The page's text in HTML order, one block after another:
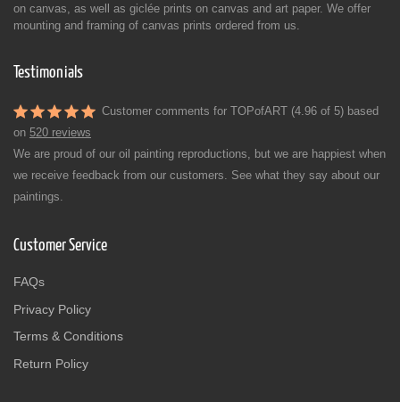
on canvas, as well as giclée prints on canvas and art paper. We offer
mounting and framing of canvas prints ordered from us.
Testimonials
Customer comments for TOPofART (4.96 of 5) based
on 520 reviews
We are proud of our oil painting reproductions, but we are happiest when
we receive feedback from our customers. See what they say about our
paintings.
Customer Service
FAQs
Privacy Policy
Terms & Conditions
Return Policy